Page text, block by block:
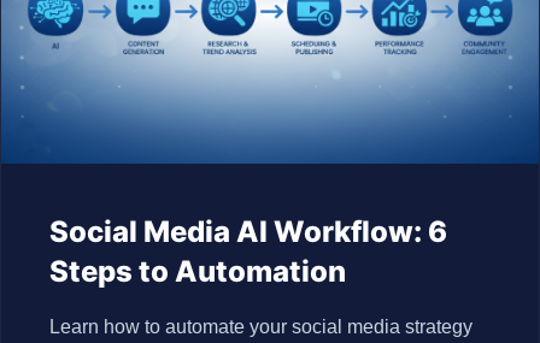
Social Media AI Workflow: 6
Steps to Automation
Learn how to automate your social media strategy